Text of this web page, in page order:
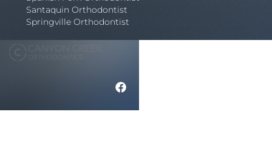
Santaquin Orthodontist
Springville Orthodontist